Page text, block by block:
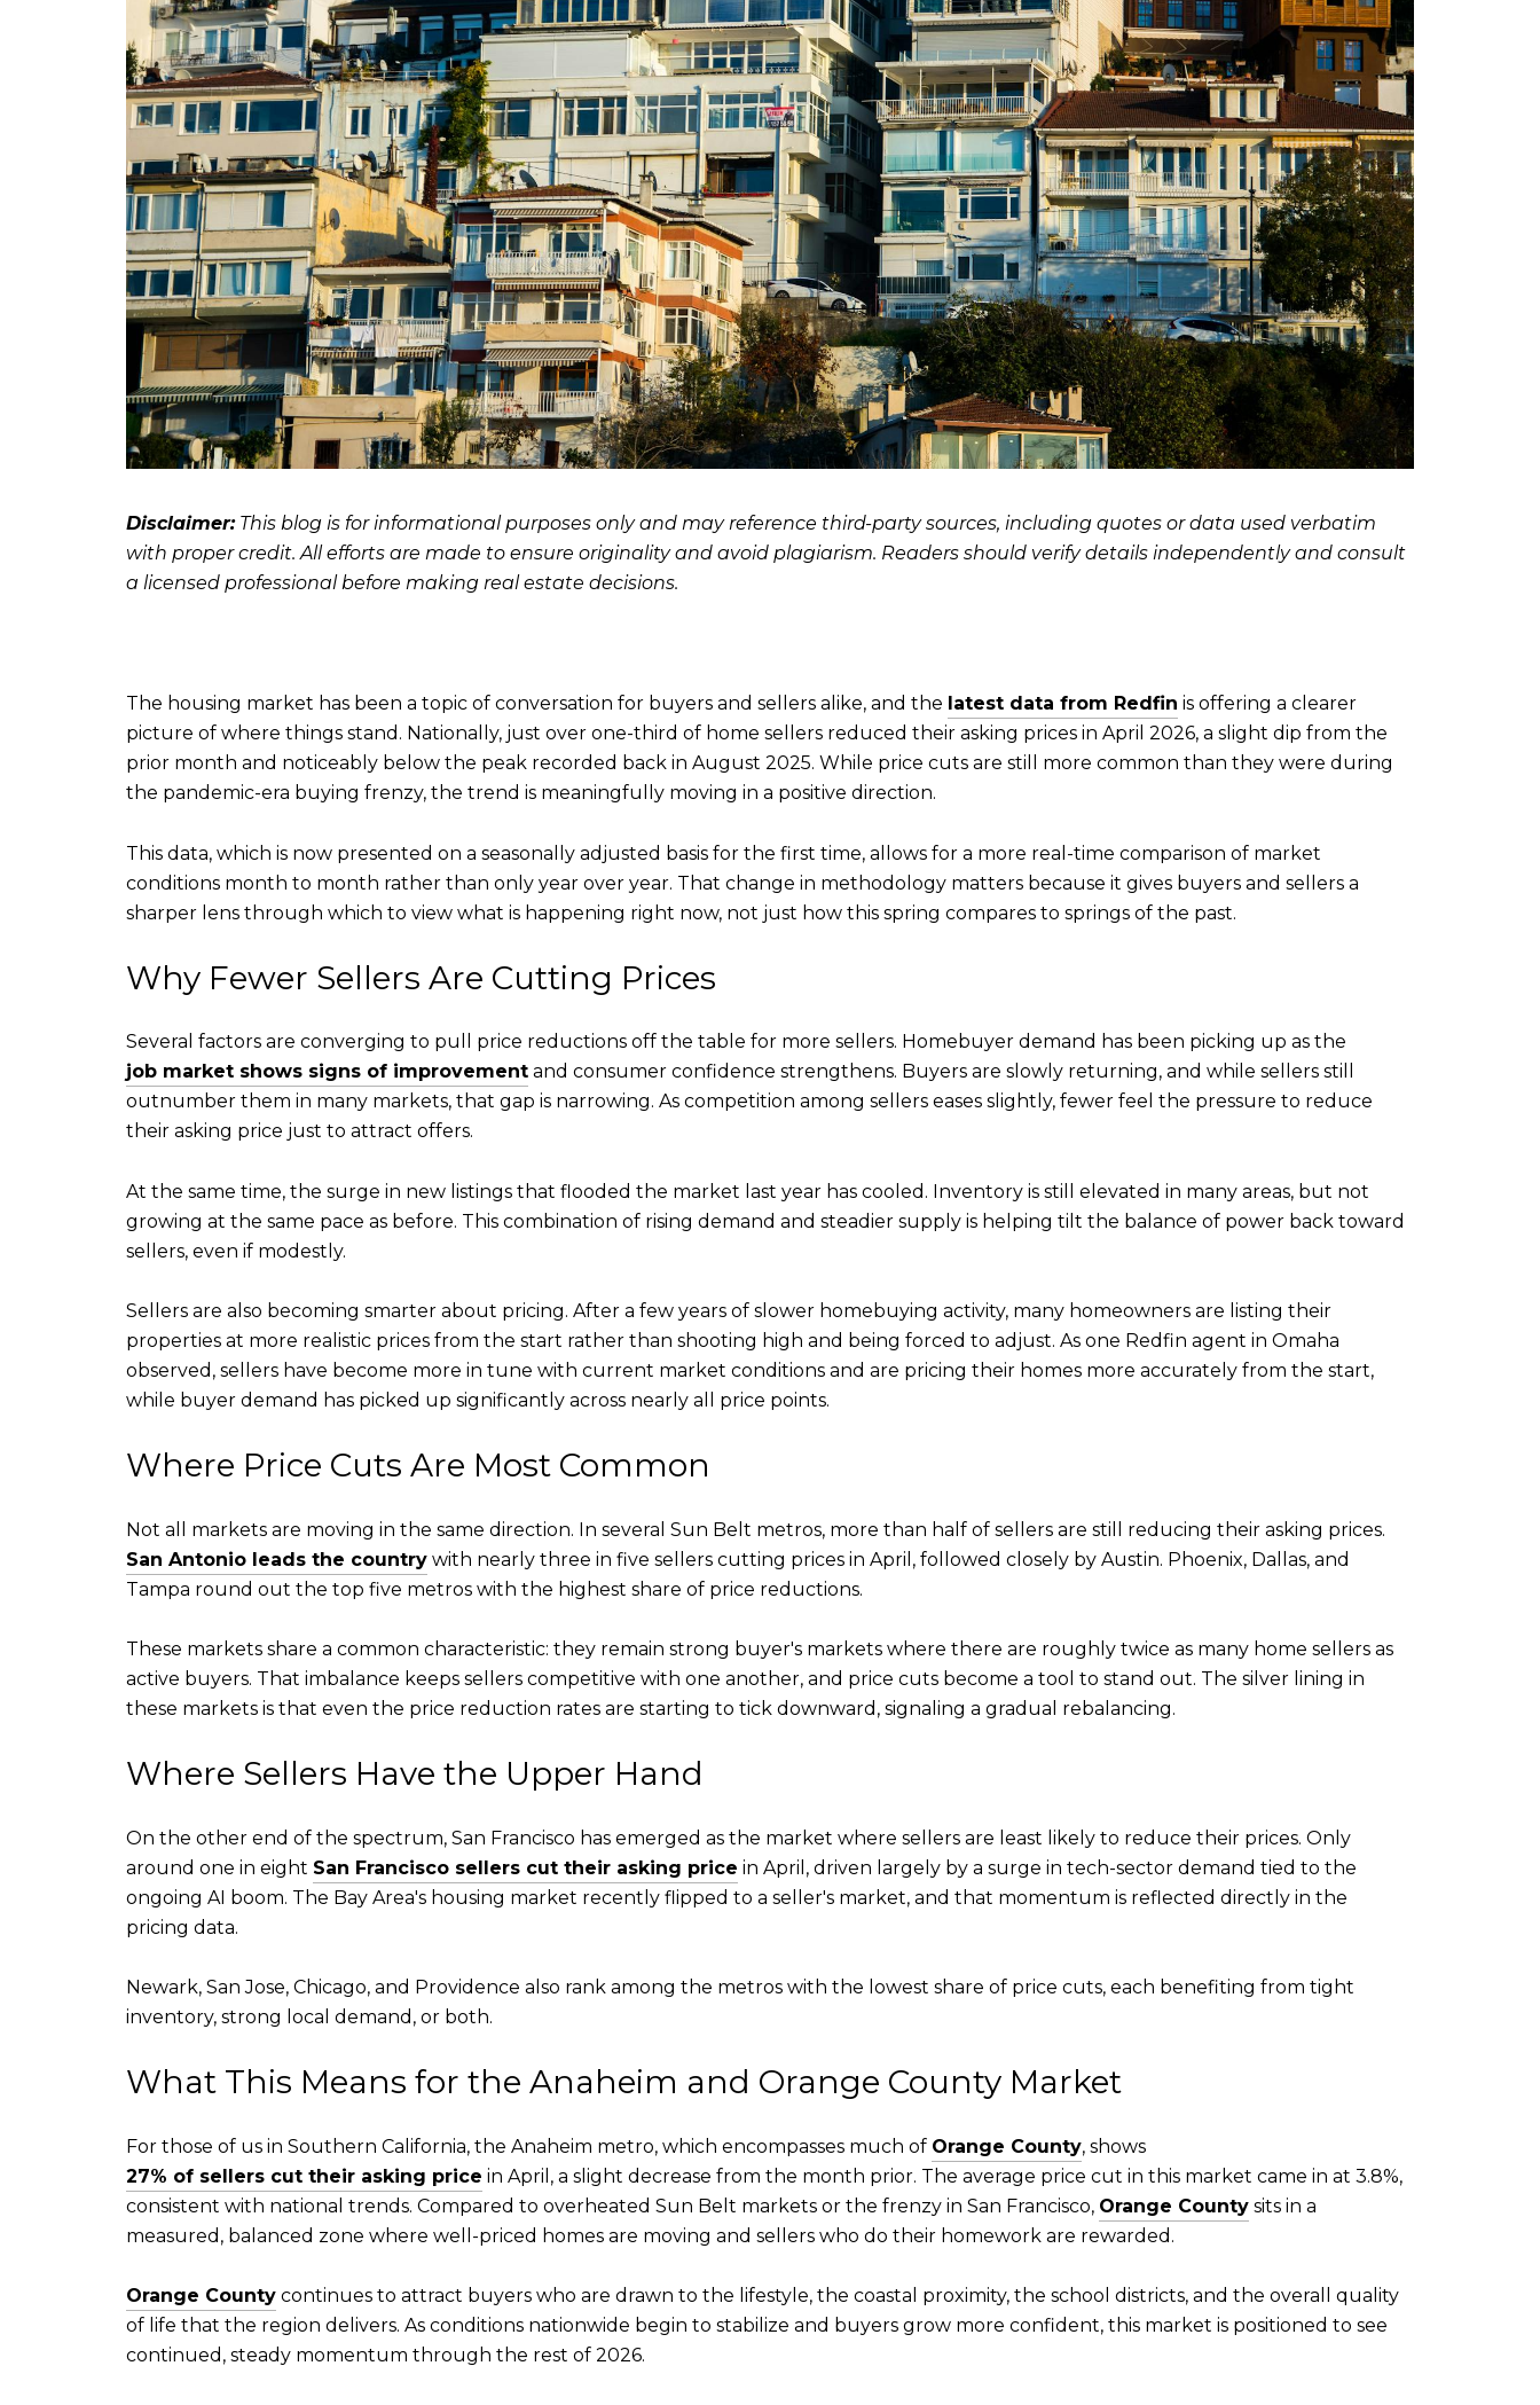
Disclaimer:This blog is for informational purposes only and may reference third-party sources, including quotes or data used verbatim
with proper credit. All efforts are made to ensure originality and avoid plagiarism. Readers should verify details independently and consult
a licensed professional before making real estate decisions.
The housing market has been a topic of conversation for buyers and sellers alike, and the latest data from Redfin is offering a clearer
picture of where things stand. Nationally, just over one-third of home sellers reduced their asking prices in April 2026, a slight dip from the
prior month and noticeably below the peak recorded back in August 2025. While price cuts are still more common than they were during
the pandemic-era buying frenzy, the trend is meaningfully moving in a positive direction.
This data, which is now presented on a seasonally adjusted basis for the first time, allows for a more real-time comparison of market
conditions month to month rather than only year over year. That change in methodology matters because it gives buyers and sellers a
sharper lens through which to view what is happening right now, not just how this spring compares to springs of the past.
Why Fewer Sellers Are Cutting Prices
Several factors are converging to pull price reductions off the table for more sellers. Homebuyer demand has been picking up as the
job market shows signs of improvement and consumer confidence strengthens. Buyers are slowly returning, and while sellers still
outnumber them in many markets, that gap is narrowing. As competition among sellers eases slightly, fewer feel the pressure to reduce
their asking price just to attract offers.
At the same time, the surge in new listings that flooded the market last year has cooled. Inventory is still elevated in many areas, but not
growing at the same pace as before. This combination of rising demand and steadier supply is helping tilt the balance of power back toward
sellers, even if modestly.
Sellers are also becoming smarter about pricing. After a few years of slower homebuying activity, many homeowners are listing their
properties at more realistic prices from the start rather than shooting high and being forced to adjust. As one Redfin agent in Omaha
observed, sellers have become more in tune with current market conditions and are pricing their homes more accurately from the start,
while buyer demand has picked up significantly across nearly all price points.
Where Price Cuts Are Most Common
Not all markets are moving in the same direction. In several Sun Belt metros, more than half of sellers are still reducing their asking prices.
San Antonio leads the country with nearly three in five sellers cutting prices in April, followed closely by Austin. Phoenix, Dallas, and
Tampa round out the top five metros with the highest share of price reductions.
These markets share a common characteristic: they remain strong buyer's markets where there are roughly twice as many home sellers as
active buyers. That imbalance keeps sellers competitive with one another, and price cuts become a tool to stand out. The silver lining in
these markets is that even the price reduction rates are starting to tick downward, signaling a gradual rebalancing.
Where Sellers Have the Upper Hand
On the other end of the spectrum, San Francisco has emerged as the market where sellers are least likely to reduce their prices. Only
around one in eight San Francisco sellers cut their asking price in April, driven largely by a surge in tech-sector demand tied to the
ongoing AI boom. The Bay Area's housing market recently flipped to a seller's market, and that momentum is reflected directly in the
pricing data.
Newark, San Jose, Chicago, and Providence also rank among the metros with the lowest share of price cuts, each benefiting from tight
inventory, strong local demand, or both.
What This Means for the Anaheim and Orange County Market
For those of us in Southern California, the Anaheim metro, which encompasses much of Orange County, shows
27% of sellers cut their asking price in April, a slight decrease from the month prior. The average price cut in this market came in at 3.8%,
consistent with national trends. Compared to overheated Sun Belt markets or the frenzy in San Francisco, Orange County sits in a
measured, balanced zone where well-priced homes are moving and sellers who do their homework are rewarded.
Orange County continues to attract buyers who are drawn to the lifestyle, the coastal proximity, the school districts, and the overall quality
of life that the region delivers. As conditions nationwide begin to stabilize and buyers grow more confident, this market is positioned to see
continued, steady momentum through the rest of 2026.